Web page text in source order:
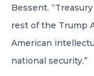
Bessent.
rest of the Trump
American
national security.”